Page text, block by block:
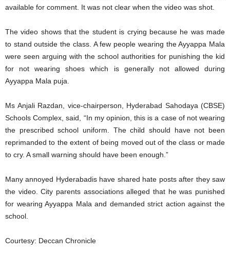
available for comment. It was not clear when the video was shot.
The video shows that the student is crying because he was made
to stand outside the class. A few people wearing the Ayyappa Mala
were seen arguing with the school authorities for punishing the kid
for not wearing shoes which is generally not allowed during
Ayyappa Mala puja.
Ms Anjali Razdan, vice-chairperson, Hyderabad Sahodaya (CBSE)
Schools Complex, said, “In my opinion, this is a case of not wearing
the prescribed school uniform. The child should have not been
reprimanded to the extent of being moved out of the class or made
to cry. A small warning should have been enough.”
Many annoyed Hyderabadis have shared hate posts after they saw
the video. City parents associations alleged that he was punished
for wearing Ayyappa Mala and demanded strict action against the
school.
Courtesy: Deccan Chronicle